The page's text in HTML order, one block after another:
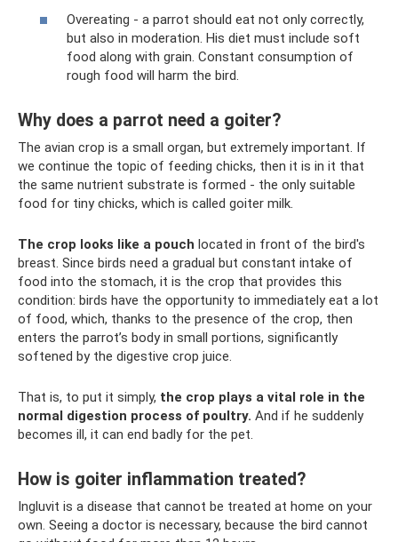
Overeating - a parrot should eat not only correctly,
but also in moderation. His diet must include soft
food along with grain. Constant consumption of
rough food will harm the bird.
Why does a parrot need a goiter?
The avian crop is a small organ, but extremely important. If
we continue the topic of feeding chicks, then it is in it that
the same nutrient substrate is formed - the only suitable
food for tiny chicks, which is called goiter milk.
The crop looks like a pouch located in front of the bird's
breast. Since birds need a gradual but constant intake of
food into the stomach, it is the crop that provides this
condition: birds have the opportunity to immediately eat a lot
of food, which, thanks to the presence of the crop, then
enters the parrot’s body in small portions, significantly
softened by the digestive crop juice.
That is, to put it simply, the crop plays a vital role in the
normal digestion process of poultry. And if he suddenly
becomes ill, it can end badly for the pet.
How is goiter inflammation treated?
Ingluvit is a disease that cannot be treated at home on your
own. Seeing a doctor is necessary, because the bird cannot